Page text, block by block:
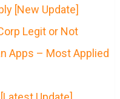
[New Update]
Legit or Not
Apps – Most Applied